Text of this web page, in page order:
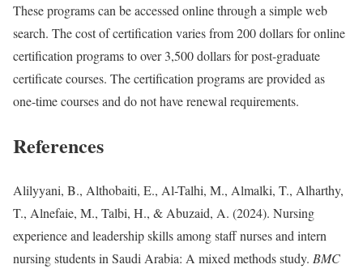
These programs can be accessed online through a simple web
search. The cost of certification varies from 200 dollars for online
certification programs to over 3,500 dollars for post-graduate
certificate courses. The certification programs are provided as
one-time courses and do not have renewal requirements.
References
Alilyyani, B., Althobaiti, E., Al-Talhi, M., Almalki, T., Alharthy,
T., Alnefaie, M., Talbi, H., & Abuzaid, A. (2024). Nursing
experience and leadership skills among staff nurses and intern
nursing students in Saudi Arabia: A mixed methods study. BMC